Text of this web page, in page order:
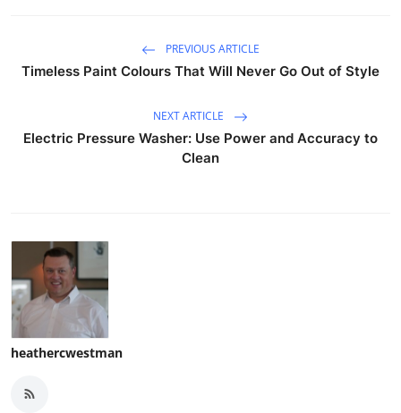
PREVIOUS ARTICLE
Timeless Paint Colours That Will Never Go Out of Style
NEXT ARTICLE
Electric Pressure Washer: Use Power and Accuracy to
Clean
heathercwestman